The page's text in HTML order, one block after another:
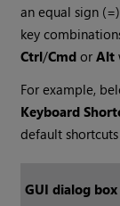
an equal sign
key
Ctrl/Cmd orAlt
For example,
Keyboard
default
GUI dialog